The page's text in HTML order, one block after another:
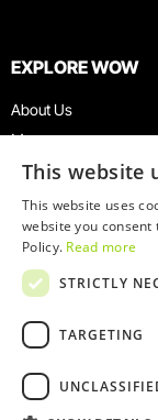
EXPLORE WOW
About Us
Museums
Agenda
News
Restaurants
WOW Card
Groups & Events
Educational Service
This website
This website uses
website you consent
Policy. Read more
STRICTLY
TARGETING